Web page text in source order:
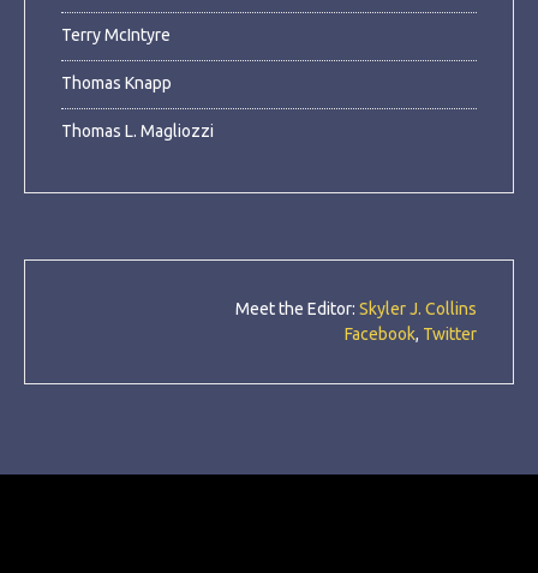
Terry McIntyre
Thomas Knapp
Thomas L. Magliozzi
Meet the Editor: Skyler J. Collins
Facebook, Twitter